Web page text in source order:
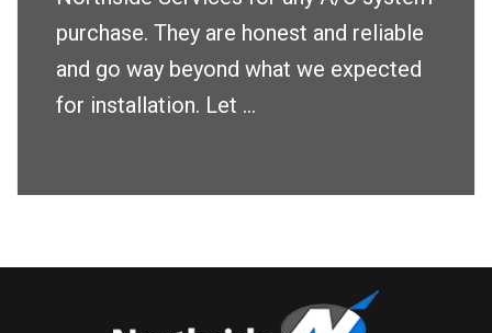
purchase. They are honest and reliable
and go way beyond what we expected
for installation. Let ...